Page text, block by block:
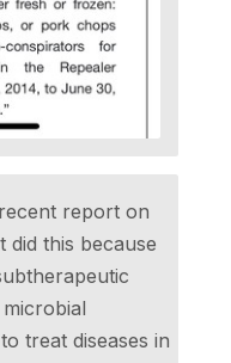
report on
did this because
treat diseases in